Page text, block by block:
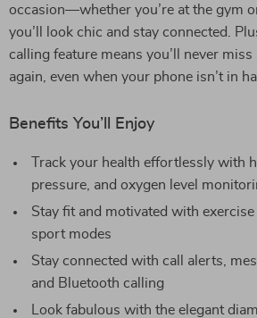
occasion—whether you’re at the gym
you’ll look chic and stay connected.
calling feature means you’ll never miss
again, even when your phone isn’t in
Benefits You’ll Enjoy
Track your health effortlessly with
pressure, and oxygen level
Stay fit and motivated with
sport modes
Stay connected with call alerts,
and Bluetooth calling
Look fabulous with the elegant